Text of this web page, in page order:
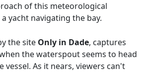
of this meteorological
yacht navigating the bay.
the site Only in Dade, captures
the waterspout seems to head
As it nears, viewers can't